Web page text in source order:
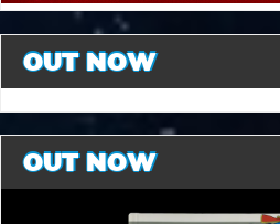
OUT NOW
OUT NOW